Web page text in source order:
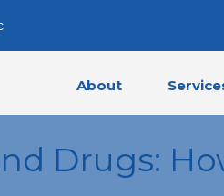
About
Drugs: